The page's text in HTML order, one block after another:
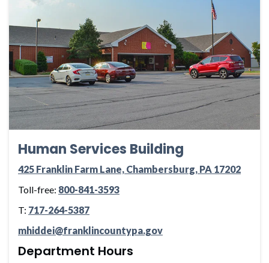
Human Services Building
425 Franklin Farm Lane, Chambersburg, PA 17202
Toll-free: 800-841-3593
T: 717-264-5387
mhiddei@franklincountypa.gov
Department Hours